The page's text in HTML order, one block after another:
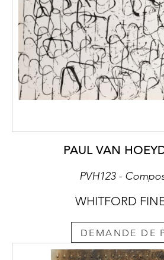
PAUL VAN
PVH123 -
WHITFORD
DEMANDE DE